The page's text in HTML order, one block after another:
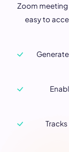
Zoom meeting
easy to